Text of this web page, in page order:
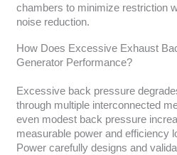
chambers to minimize restriction
noise reduction.
How Does Excessive Exhaust
Generator Performance?
Excessive back pressure
through multiple interconnected
even modest back pressure
measurable power and efficiency
Power carefully designs and